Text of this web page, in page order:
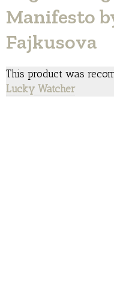
Manifesto
Fajkusova
This product was
Lucky Watcher